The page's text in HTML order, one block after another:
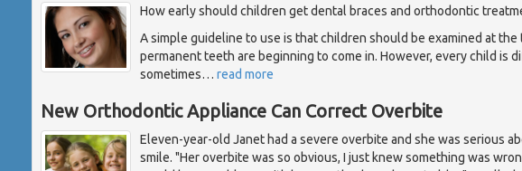
How early should children get dental braces and orthodontic
A simple guideline to use is that children should be examined at the
permanent teeth are beginning to come in. However, every child is
sometimes… read more
New Orthodontic Appliance Can Correct Overbite
Eleven-year-old Janet had a severe overbite and she was serious
smile. "Her overbite was so obvious, I just knew something was